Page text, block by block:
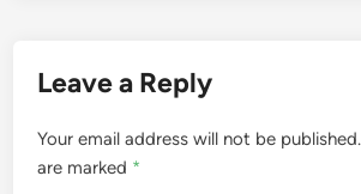
Leave a Reply
Your email address will not be published.
are marked *